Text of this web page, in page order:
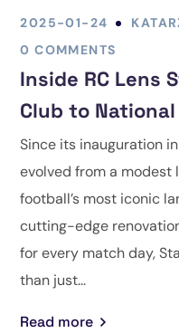
2025-01-24
0 COMMENTS
Inside RC Lens
Club to
Since its inauguration
evolved from a modest
football’s most iconic
cutting-edge
for every match day,
than just...
Read more